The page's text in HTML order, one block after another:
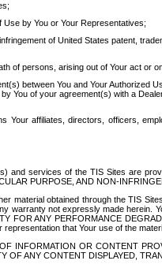
by You or Your Representatives;
of United States patent,
of persons, arising out of Your act or
between You and Your
You of your agreement(s) with a
Your affiliates, directors, officers,
services of the TIS Sites are
PURPOSE, AND NON-
material obtained through the TIS
warranty not expressly made
FOR ANY PERFORMANCE
that Your use of the
INFORMATION OR CONTENT
OF ANY CONTENT DISPLAYED,